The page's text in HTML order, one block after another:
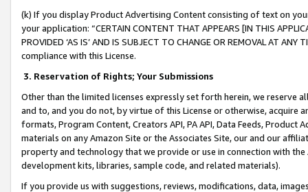
(k) If you display Product Advertising Content consisting of text on
your application: “CERTAIN CONTENT THAT APPEARS [IN THIS
PROVIDED ‘AS IS’ AND IS SUBJECT TO CHANGE OR REMOVAL AT
compliance with this License.
3. Reservation of Rights; Your Submissions
Other than the limited licenses expressly set forth herein, we
and to, and you do not, by virtue of this License or otherwise, acquire
formats, Program Content, Creators API, PA API, Data Feeds,
materials on any Amazon Site or the Associates Site, our and our
property and technology that we provide or use in connection with
development kits, libraries, sample code, and related materials).
If you provide us with suggestions, reviews, modifications, data,